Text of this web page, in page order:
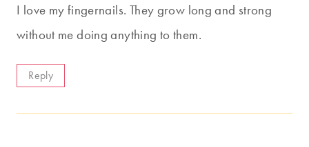
I love my fingernails. They grow long and strong
without me doing anything to them.
Reply